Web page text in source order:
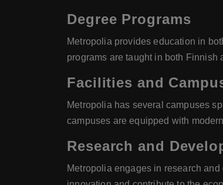
Degree Programs
Metropolia provides education in
programs are taught in both Finnish
Facilities and
Metropolia has several campuses
campuses are equipped with
Research and
Metropolia engages in research